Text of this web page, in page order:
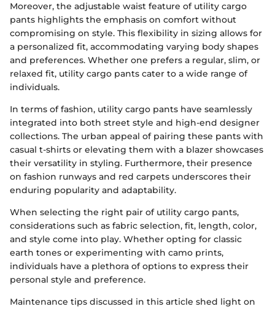
Moreover, the adjustable waist feature of utility cargo
pants highlights the emphasis on comfort without
compromising on style. This flexibility in sizing allows for
a personalized fit, accommodating varying body shapes
and preferences. Whether one prefers a regular, slim, or
relaxed fit, utility cargo pants cater to a wide range of
individuals.
In terms of fashion, utility cargo pants have seamlessly
integrated into both street style and high-end designer
collections. The urban appeal of pairing these pants with
casual t-shirts or elevating them with a blazer showcases
their versatility in styling. Furthermore, their presence
on fashion runways and red carpets underscores their
enduring popularity and adaptability.
When selecting the right pair of utility cargo pants,
considerations such as fabric selection, fit, length, color,
and style come into play. Whether opting for classic
earth tones or experimenting with camo prints,
individuals have a plethora of options to express their
personal style and preference.
Maintenance tips discussed in this article shed light on